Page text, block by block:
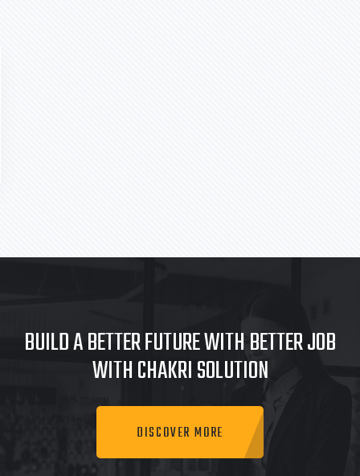
BUILD A BETTER FUTURE WITH BETTER JOB
WITH CHAKRI SOLUTION
DISCOVER MORE